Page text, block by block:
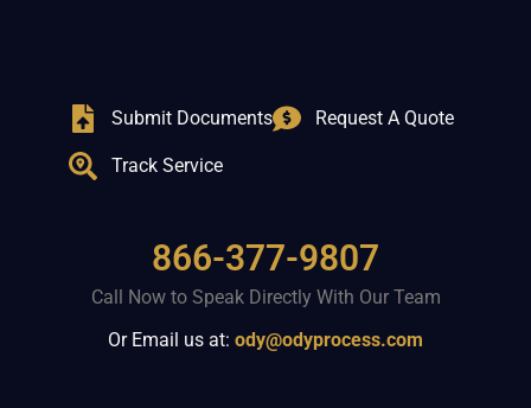
Submit Documents Request A Quote
Track Service
866-377-9807
Call Now to Speak Directly With Our Team
Or Email us at: ody@odyprocess.com